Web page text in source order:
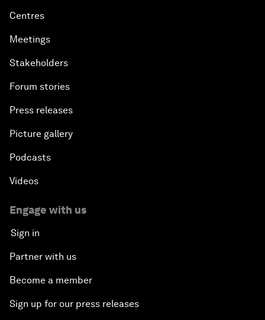
Centres
Meetings
Stakeholders
Forum stories
Press releases
Picture gallery
Podcasts
Videos
Engage with us
Sign in
Partner with us
Become a member
Sign up for our press releases